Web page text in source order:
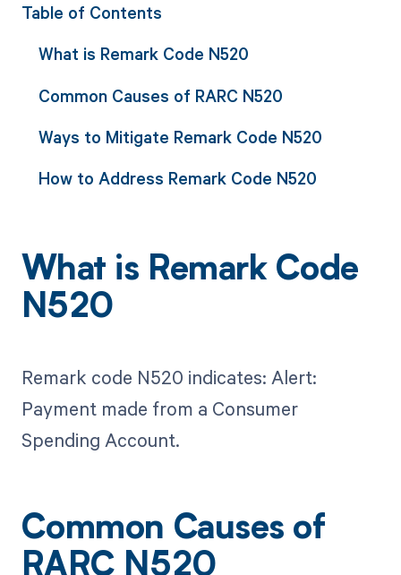
Table of Contents
What is Remark Code N520
Common Causes of RARC N520
Ways to Mitigate Remark Code N520
How to Address Remark Code N520
What is Remark Code
N520
Remark code N520 indicates: Alert:
Payment made from a Consumer
Spending Account.
Common Causes of